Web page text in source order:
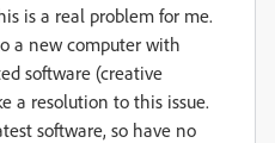
is a real problem for me.
a new computer with
software (creative
a resolution to this issue.
software, so have no